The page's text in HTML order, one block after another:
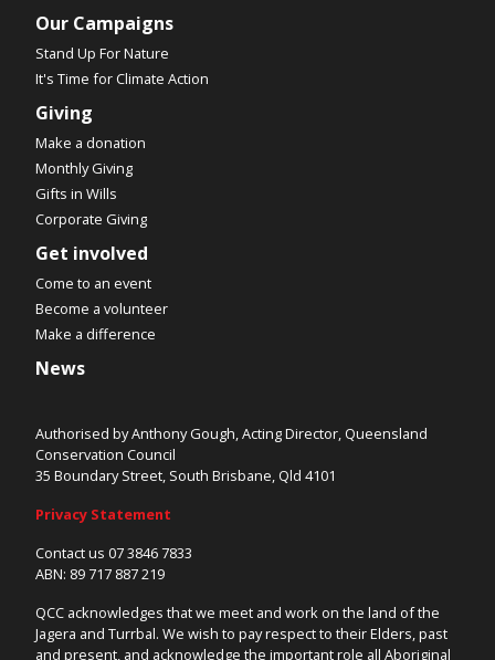
Our Campaigns
Stand Up For Nature
It's Time for Climate Action
Giving
Make a donation
Monthly Giving
Gifts in Wills
Corporate Giving
Get involved
Come to an event
Become a volunteer
Make a difference
News
Authorised by Anthony Gough, Acting Director, Queensland
Conservation Council
35 Boundary Street, South Brisbane, Qld 4101
Privacy Statement
Contact us 07 3846 7833
ABN: 89 717 887 219
QCC acknowledges that we meet and work on the land of the
Jagera and Turrbal. We wish to pay respect to their Elders, past
and present, and acknowledge the important role all Aboriginal